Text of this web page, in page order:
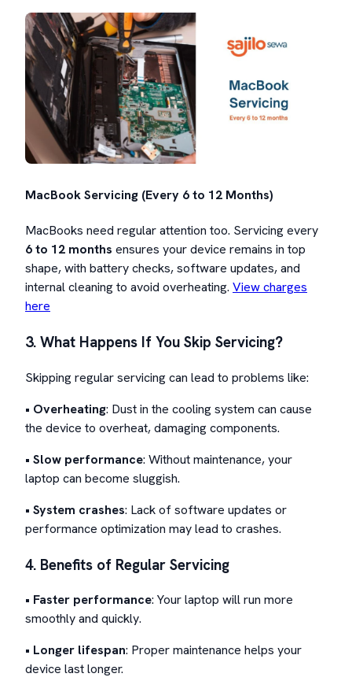
MacBook Servicing (Every 6 to 12 Months)
MacBooks need regular attention too. Servicing every
6 to 12 months ensures your device remains in top
shape, with battery checks, software updates, and
internal cleaning to avoid overheating. View charges
here
3. What Happens If You Skip Servicing?
Skipping regular servicing can lead to problems like:
• Overheating: Dust in the cooling system can cause
the device to overheat, damaging components.
• Slow performance: Without maintenance, your
laptop can become sluggish.
• System crashes: Lack of software updates or
performance optimization may lead to crashes.
4. Benefits of Regular Servicing
• Faster performance: Your laptop will run more
smoothly and quickly.
• Longer lifespan: Proper maintenance helps your
device last longer.